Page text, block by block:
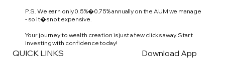
P.S. We earn only 0.5%�0.75% annually on the AUM we manage
- so it�s not expensive.
Your journey to wealth creation is just a few clicks away. Start
investing with confidence today!
QUICK LINKS
Download App